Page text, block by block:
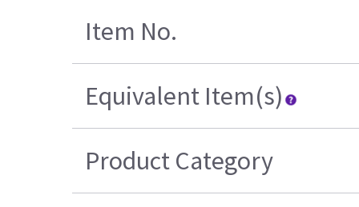
Item No.
Equivalent Item(s)
Product Category